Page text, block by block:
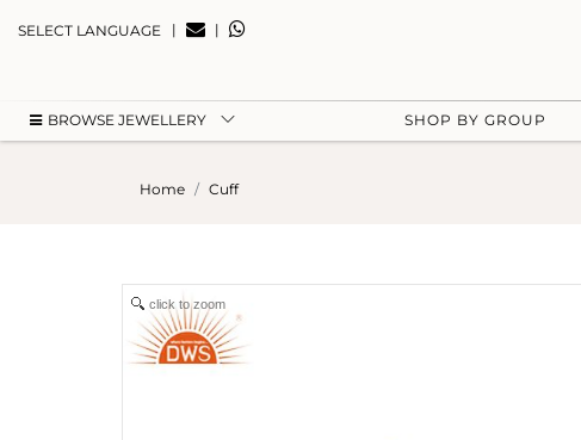
SELECT LANGUAGE | |
BROWSE JEWELLERY SHOP BY GROUP
Home Cuff
click to zoom